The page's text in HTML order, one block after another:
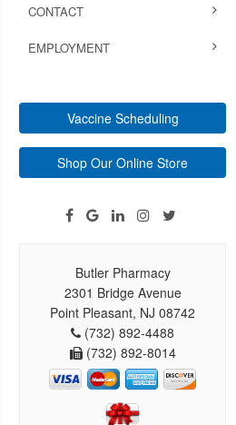
CONTACT
EMPLOYMENT
Vaccine Scheduling
Shop Our Online Store
Butler Pharmacy
2301 Bridge Avenue
Point Pleasant, NJ 08742
(732) 892-4488
(732) 892-8014